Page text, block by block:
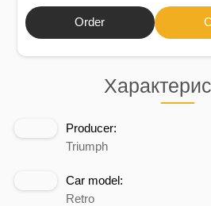
Producer:
Triumph
Car model:
Retro
Order